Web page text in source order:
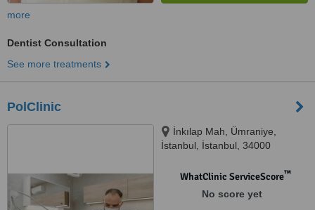
more
Dentist Consultation
See more treatments
PolClinic
İnkılap Mah, Ümraniye,
İstanbul, İstanbul, 34000
WhatClinic ServiceScore™
No score yet